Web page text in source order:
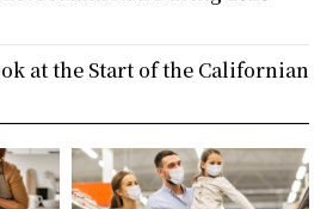
at the Start of the Californian